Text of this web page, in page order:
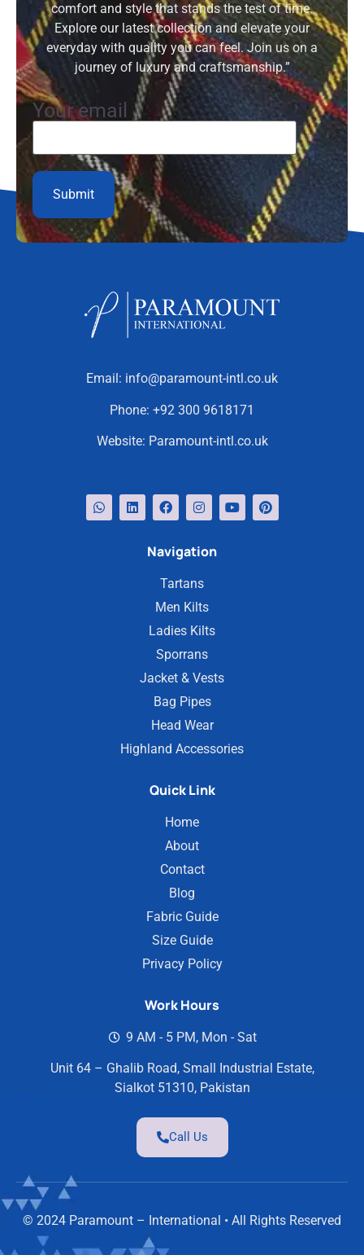
comfort and style that stands the test of time.
Explore our latest collection and elevate your
everyday with quality you can feel. Join us on a
journey of luxury and craftsmanship.”
Your email
Email: info@paramount-intl.co.uk
Phone: +92 300 9618171
Website: Paramount-intl.co.uk
Navigation
Tartans
Men Kilts
Ladies Kilts
Sporrans
Jacket & Vests
Bag Pipes
Head Wear
Highland Accessories
Quick Link
Home
About
Contact
Blog
Fabric Guide
Size Guide
Privacy Policy
Work Hours
9 AM - 5 PM, Mon - Sat
Unit 64 – Ghalib Road, Small Industrial Estate,
Sialkot 51310, Pakistan
Call Us
© 2024 Paramount – International • All Rights Reserved